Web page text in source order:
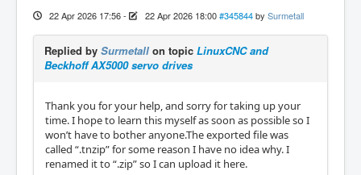
22 Apr 2026 17:56- 22 Apr 2026 18:00 #345844 by Surmetall
Replied by Surmetall on topic LinuxCNC and
Beckhoff AX5000 servo drives
Thank you for your help, and sorry for taking up your
time. I hope to learn this myself as soon as possible so I
won’t have to bother anyone.The exported file was
called “.tnzip” for some reason I have no idea why. I
renamed it to “.zip” so I can upload it here.